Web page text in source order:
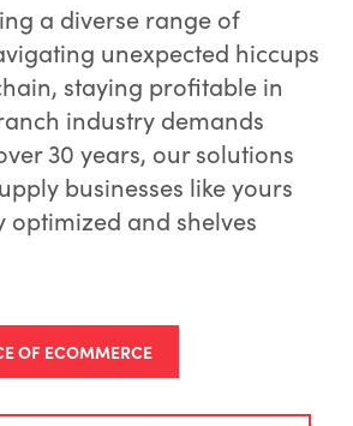
a diverse range of
unexpected hiccups
staying profitable in
industry demands
30 years, our solutions
businesses like yours
optimized and shelves
OF ECOMMERCE